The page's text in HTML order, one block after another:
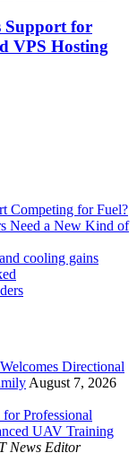
Support for
VPS Hosting
Competing for Fuel?
Need a New Kind of
cooling gains
Directional
August 7, 2026
Professional
UAV Training
News Editor